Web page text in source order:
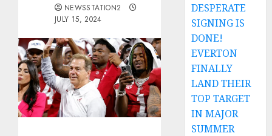
NEWSSTATION2
JULY 15, 2024
DESPERATE
SIGNING IS
DONE!
EVERTON
FINALLY
LAND THEIR
TOP TARGET
IN MAJOR
SUMMER